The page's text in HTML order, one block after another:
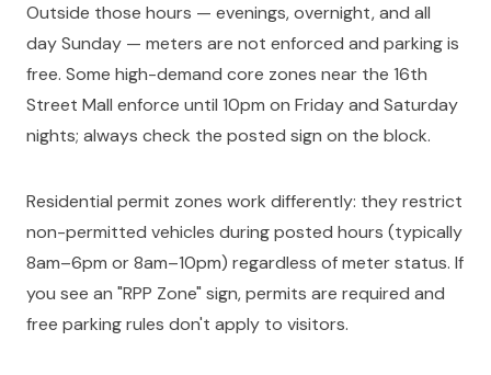
Outside those hours — evenings, overnight, and all
day Sunday — meters are not enforced and parking is
free. Some high-demand core zones near the 16th
Street Mall enforce until 10pm on Friday and Saturday
nights; always check the posted sign on the block.
Residential permit zones work differently: they restrict
non-permitted vehicles during posted hours (typically
8am–6pm or 8am–10pm) regardless of meter status. If
you see an "RPP Zone" sign, permits are required and
free parking rules don't apply to visitors.